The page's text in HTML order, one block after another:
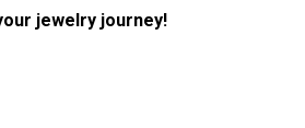
jewelry journey!